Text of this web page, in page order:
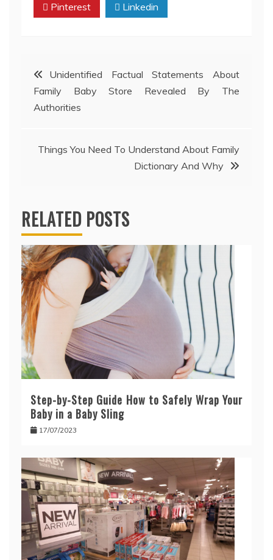
Pinterest Linkedin
Post
navigation
Unidentified Factual Statements About
Family Baby Store Revealed By The
Authorities
Things You Need To Understand About Family
Dictionary And Why
RELATED POSTS
Step-by-Step Guide How to Safely Wrap Your
Baby in a Baby Sling
17/07/2023